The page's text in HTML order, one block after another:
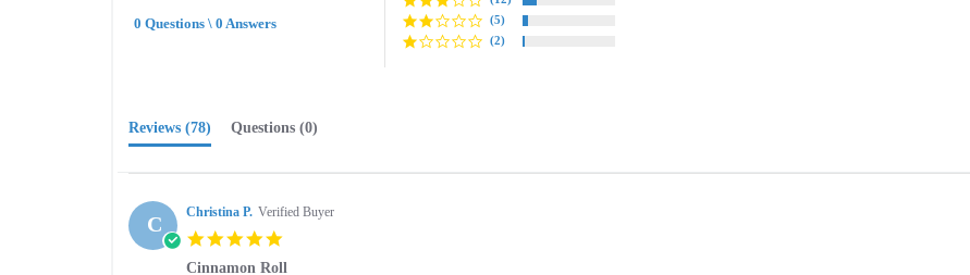
0 Questions \ 0 Answers
(5)
(2)
Reviews (78) Questions (0)
C Christina P. Verified Buyer
Cinnamon Roll